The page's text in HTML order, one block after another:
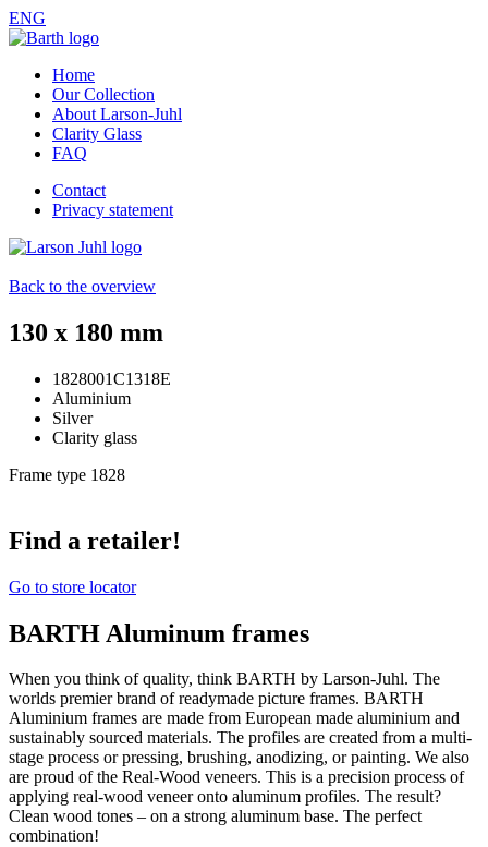
ENG
Home
Our Collection
About Larson-Juhl
Clarity Glass
FAQ
Contact
Privacy statement
Back to the overview
130 x 180 mm
1828001C1318E
Aluminium
Silver
Clarity glass
Frame type 1828
Find a retailer!
Go to store locator
BARTH Aluminum frames
When you think of quality, think BARTH by Larson-Juhl. The
worlds premier brand of readymade picture frames. BARTH
Aluminium frames are made from European made aluminium and
sustainably sourced materials. The profiles are created from a multi-
stage process or pressing, brushing, anodizing, or painting. We also
are proud of the Real-Wood veneers. This is a precision process of
applying real-wood veneer onto aluminum profiles. The result?
Clean wood tones – on a strong aluminum base. The perfect
combination!